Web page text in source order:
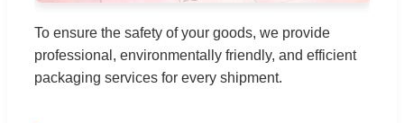
To ensure the safety of your goods, we provide
professional, environmentally friendly, and efficient
packaging services for every shipment.